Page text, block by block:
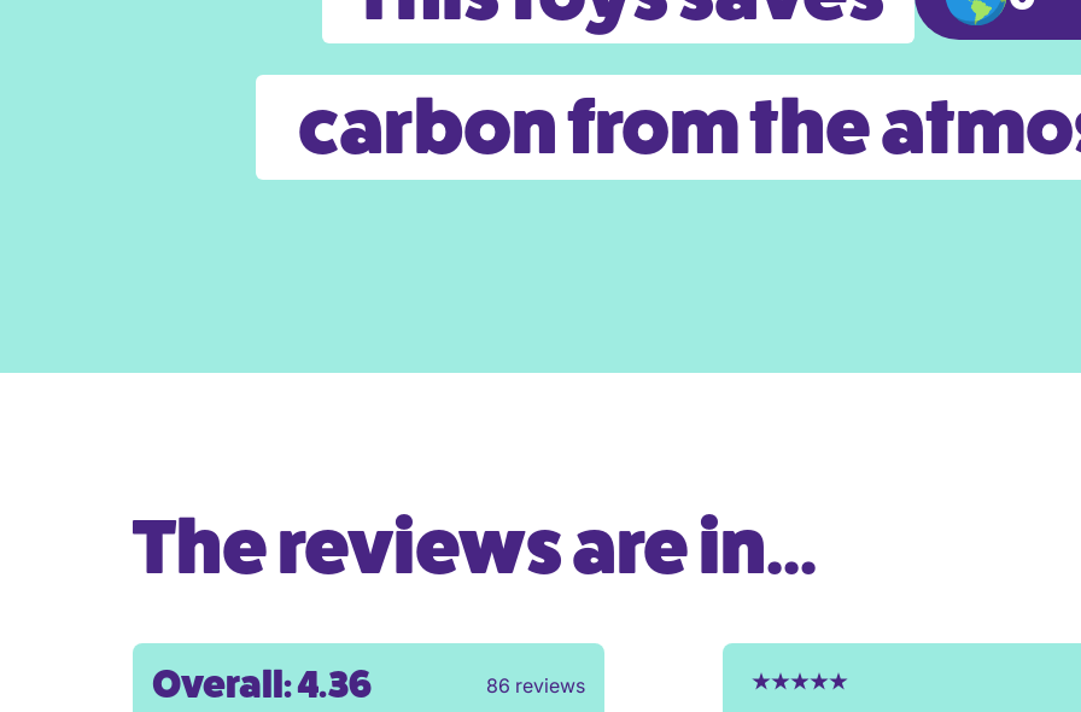
carbon from the
The reviews are in...
Overall: 4.36 86 reviews